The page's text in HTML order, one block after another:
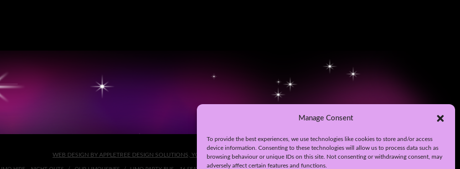
Manage Consent
To provide the best experiences, we use technologies like cookies to store and/or access
device information. Consenting to these technologies will allow us to process data such as
browsing behaviour or unique IDs on this site. Not consenting or withdrawing consent, may
adversely affect certain features and functions.
WEB DESIGN BY APPLETREE DESIGN SOLUTIONS, YORK